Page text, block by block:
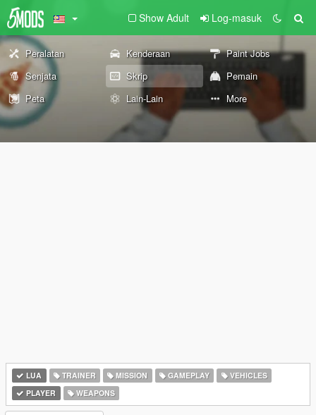
Show Adult Log-masuk
Peralatan Kenderaan
Paint Jobs
Senjata
Skrip
Pemain
Peta
Lain-Lain More
LUA TRAINER MISSION GAMEPLAY
VEHICLES
PLAYER
WEAPONS